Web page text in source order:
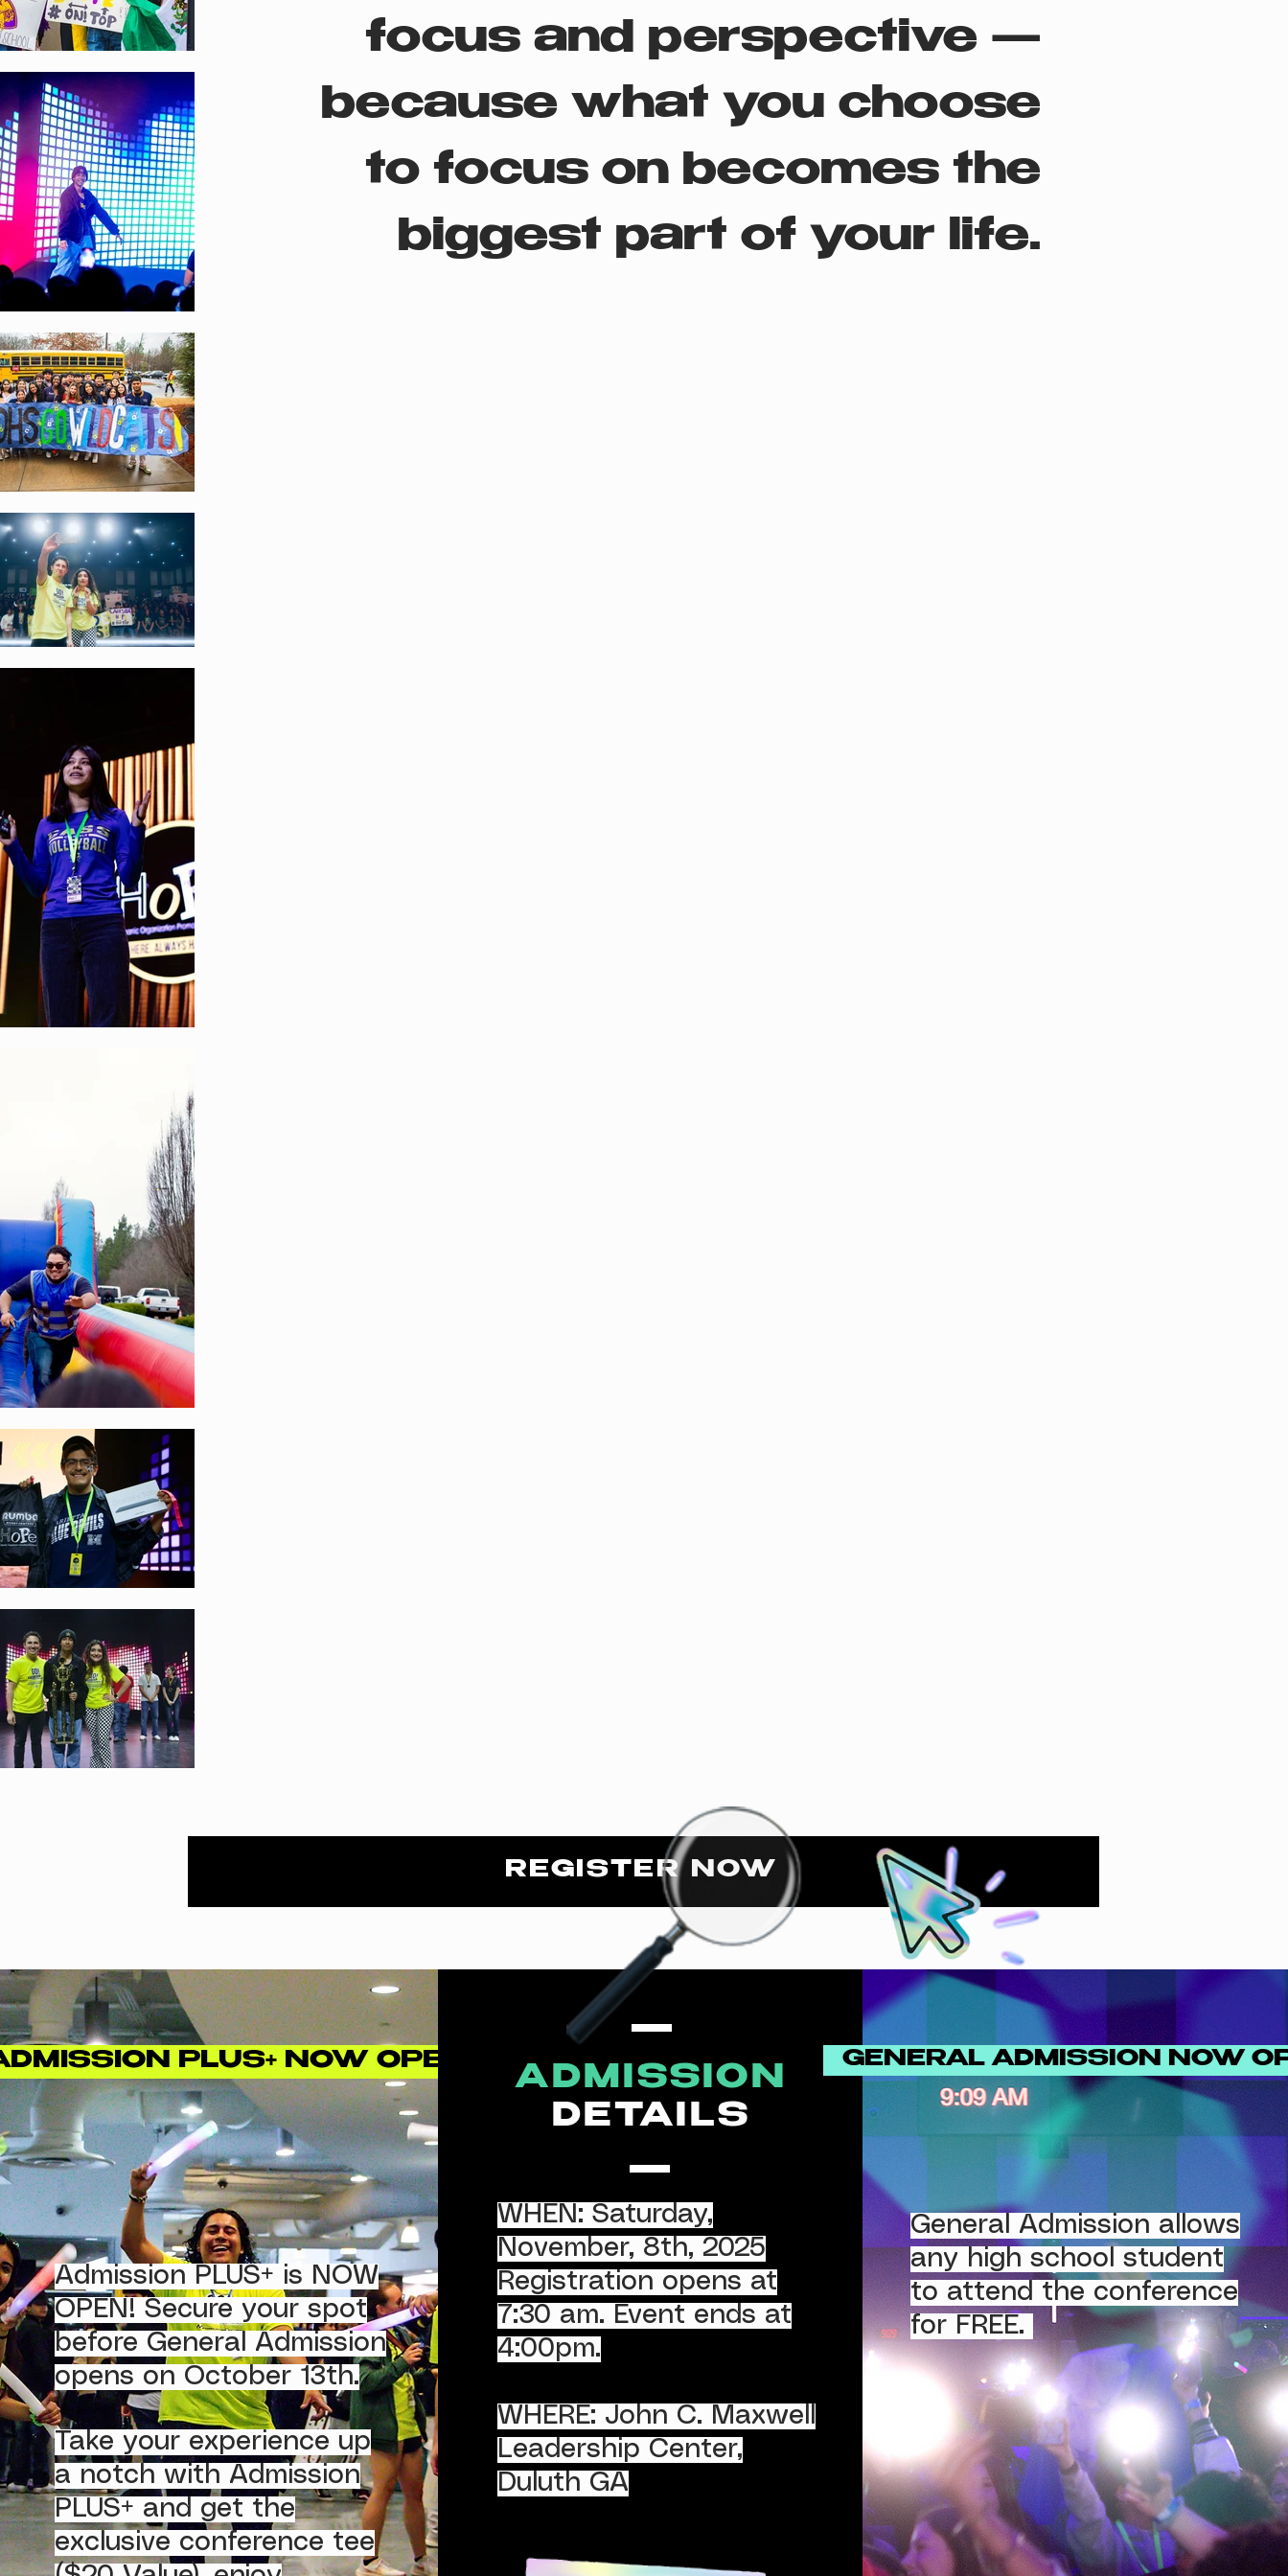
focus and perspective —
because what you choose
to focus on becomes the
biggest part of your life.
REGISTER NOW
PLUS+ NOW OPEN
Admission PLUS+ is NOW
OPEN! Secure your spot
before General Admission
opens on October 13th.
Take your experience up
a notch with Admission
PLUS+ and get the
exclusive conference tee
ADMISSION
DETAILS
WHEN: Saturday,
November, 8th, 2025
Registration opens at
7:30 am. Event ends at
4:00pm.
WHERE: John C. Maxwell
Leadership Center,
Duluth GA
GENERAL ADMISSION NOW
General Admission allows
any high school student
to attend the conference
for FREE.